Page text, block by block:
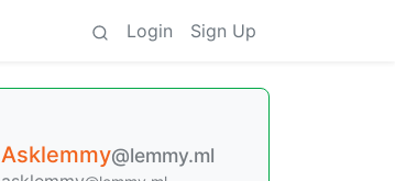
Login Sign Up
Asklemmy@lemmy.ml